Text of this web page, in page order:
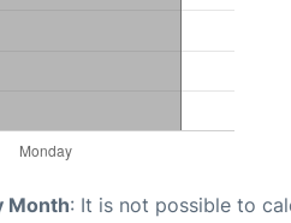
Month: It is not possible to